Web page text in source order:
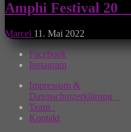
Amphi Festival 20__
Marcel 11. Mai 2022
Facebook
Instagram
Impressum &
Datenschutzerklärung
Team
Kontakt